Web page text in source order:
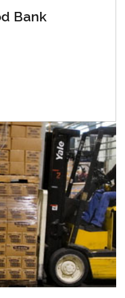
Bank